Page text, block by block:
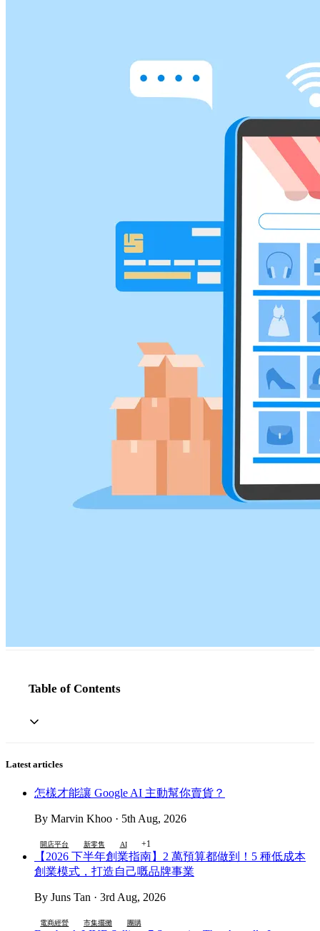
Table of Contents
Latest articles
怎樣才能讓 Google AI 主動幫你賣貨？
By Marvin Khoo · 5th Aug, 2026
開店平台 新零售 AI +1
【2026 下半年創業指南】2 萬預算都做到！5 種低成本
創業模式，打造自己嘅品牌事業
By Juns Tan · 3rd Aug, 2026
電商經營 市集擺攤 團購